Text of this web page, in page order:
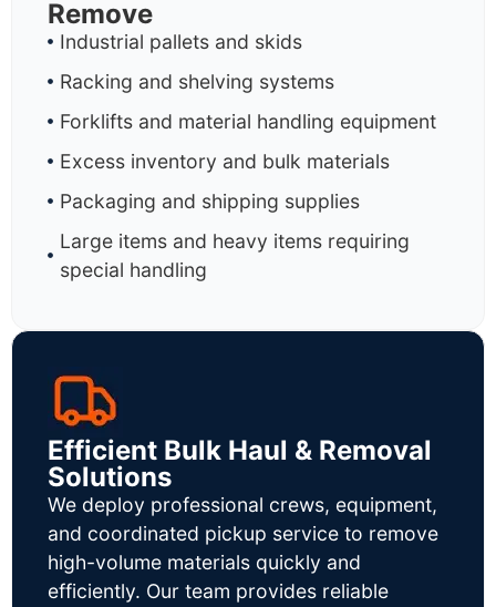
Remove
Industrial pallets and skids
Racking and shelving systems
Forklifts and material handling equipment
Excess inventory and bulk materials
Packaging and shipping supplies
Large items and heavy items requiring
special handling
Efficient Bulk Haul & Removal
Solutions
We deploy professional crews, equipment,
and coordinated pickup service to remove
high-volume materials quickly and
efficiently. Our team provides reliable